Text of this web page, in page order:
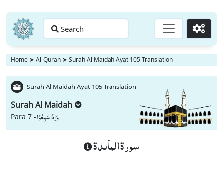
Search Go
Home ➤ Al-Quran ➤ Surah Al Maidah Ayat 105 Translation
Surah Al Maidah Ayat 105 Translation
Surah Al Maidah
Para 7 -وَ اِذَا سَمِعُوْا
سورة الماىدة